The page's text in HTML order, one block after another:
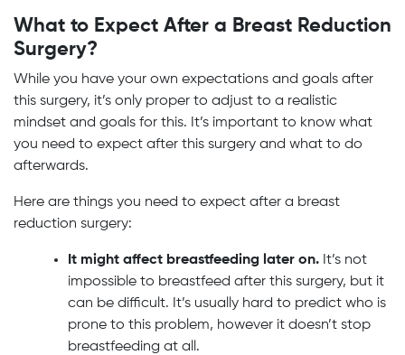
What to Expect After a Breast Reduction
Surgery?
While you have your own expectations and goals after
this surgery, it’s only proper to adjust to a realistic
mindset and goals for this. It’s important to know what
you need to expect after this surgery and what to do
afterwards.
Here are things you need to expect after a breast
reduction surgery:
It might affect breastfeeding later on. It’s not
impossible to breastfeed after this surgery, but it
can be difficult. It’s usually hard to predict who is
prone to this problem, however it doesn’t stop
breastfeeding at all.